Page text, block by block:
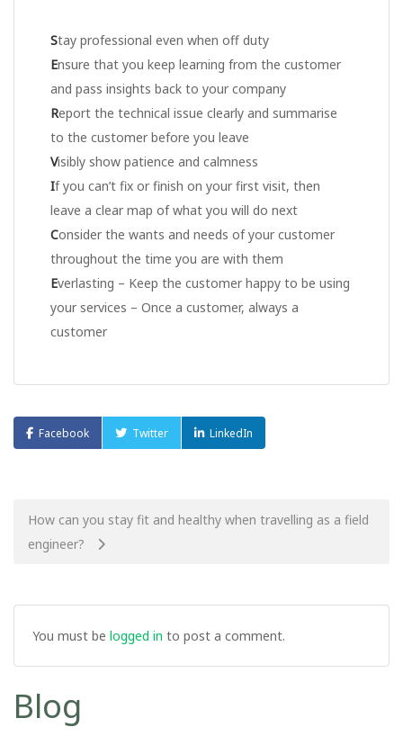
Stay professional even when off duty
Ensure that you keep learning from the customer
and pass insights back to your company
Report the technical issue clearly and summarise
to the customer before you leave
Visibly show patience and calmness
If you can’t fix or finish on your first visit, then
leave a clear map of what you will do next
Consider the wants and needs of your customer
throughout the time you are with them
Everlasting – Keep the customer happy to be using
your services – Once a customer, always a
customer
Facebook Twitter LinkedIn
Post
navigation
How can you stay fit and healthy when travelling as a field
engineer?
You must be logged in to post a comment.
Blog